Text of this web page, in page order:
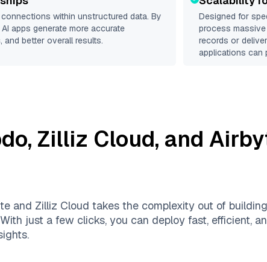
within unstructured data. By
apps generate more accurate
and better overall results.
Designed for
process massive
records or
applications can
, Zilliz Cloud, and
and Zilliz Cloud takes the complexity out of
just a few clicks, you can deploy fast, efficient,